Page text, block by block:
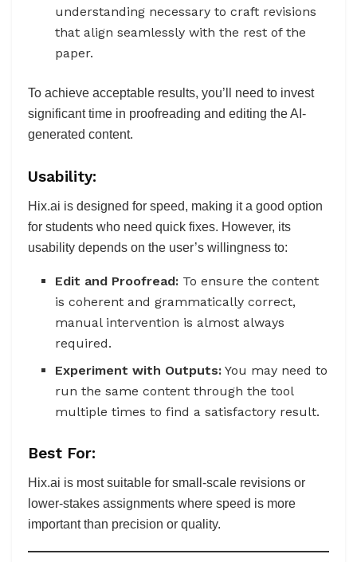
understanding necessary to craft revisions
that align seamlessly with the rest of the
paper.
To achieve acceptable results, you’ll need to invest
significant time in proofreading and editing the AI-
generated content.
Usability:
Hix.ai is designed for speed, making it a good option
for students who need quick fixes. However, its
usability depends on the user’s willingness to:
Edit and Proofread: To ensure the content
is coherent and grammatically correct,
manual intervention is almost always
required.
Experiment with Outputs: You may need to
run the same content through the tool
multiple times to find a satisfactory result.
Best For:
Hix.ai is most suitable for small-scale revisions or
lower-stakes assignments where speed is more
important than precision or quality.